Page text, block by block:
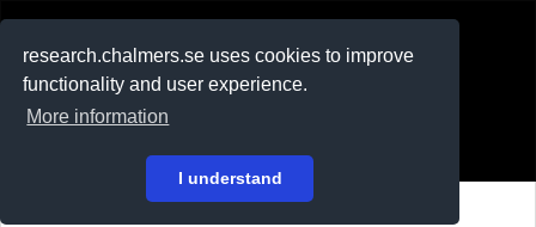
research.chalmers.se uses cookies to improve
functionality and user experience.
More information
I understand
På svenska